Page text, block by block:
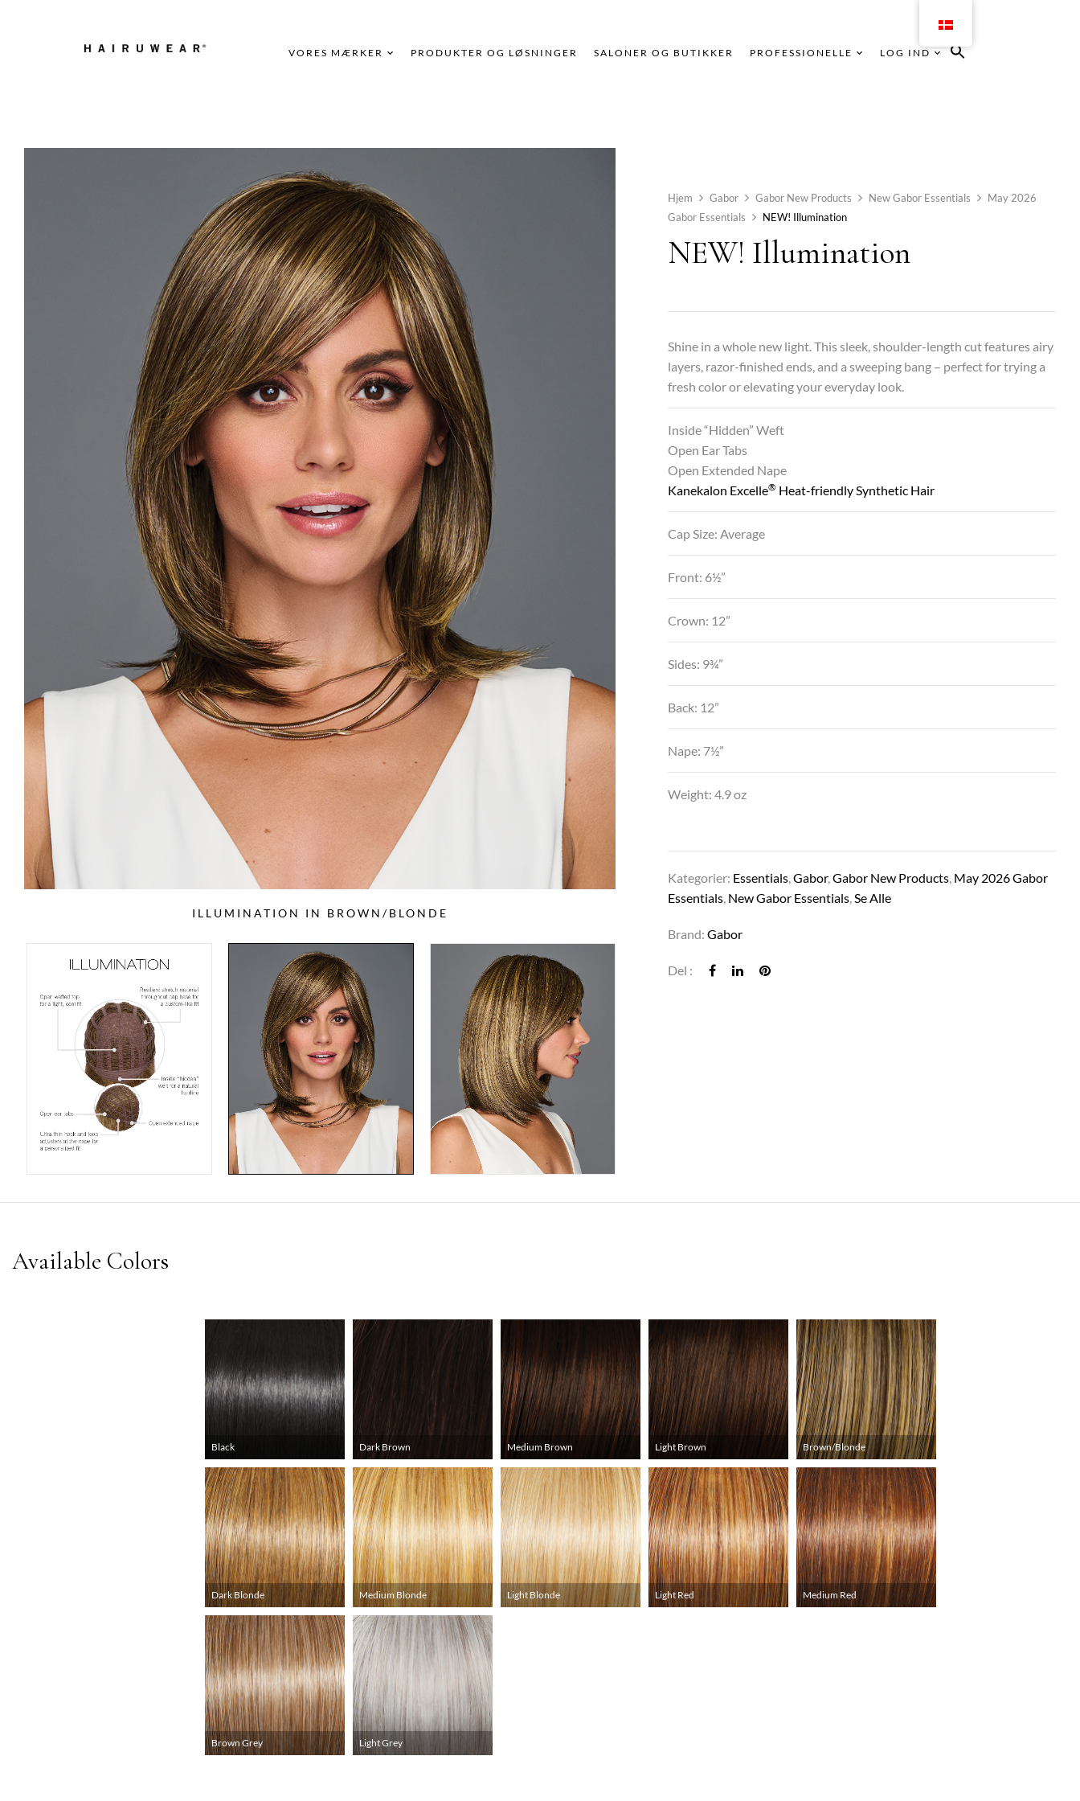
VORES MÆRKER PRODUKTER OG LØSNINGER SALONER OG BUTIKKER PROFESSIONELLE LOG IND
ILLUMINATION IN BROWN/BLONDE
Hjem Gabor Gabor New Products New Gabor Essentials
May 2026
Gabor Essentials
NEW! Illumination
NEW! Illumination
Shine in a whole new light. This sleek, shoulder-length cut features airy
layers, razor-finished ends, and a sweeping bang – perfect for trying a
fresh color or elevating your everyday look.
Inside “Hidden” Weft
Open Ear Tabs
Open Extended Nape
Kanekalon Excelle® Heat-friendly Synthetic Hair
Cap Size: Average
Front: 6½”
Crown: 12”
Sides: 9¾”
Back: 12”
Nape: 7½”
Weight: 4.9 oz
Kategorier: Essentials,Gabor,Gabor New Products, May 2026 Gabor
Essentials, New Gabor Essentials,Se Alle
Brand:Gabor
Del :
Black Dark Brown Medium Brown Light Brown Brown/Blonde
Dark Blonde Medium Blonde Light Blonde Light Red Medium Red
Brown Grey Light Grey